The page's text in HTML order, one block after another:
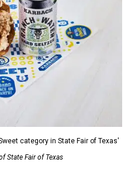
category in State Fair of Texas'
State Fair of Texas